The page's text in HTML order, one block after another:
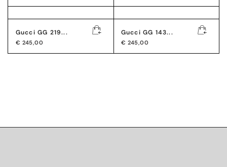
Gucci GG 219...
€ 245,00
Gucci GG 143...
€ 245,00